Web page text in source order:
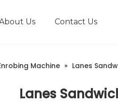
Us Contact Us
Machine » Lanes
Lanes